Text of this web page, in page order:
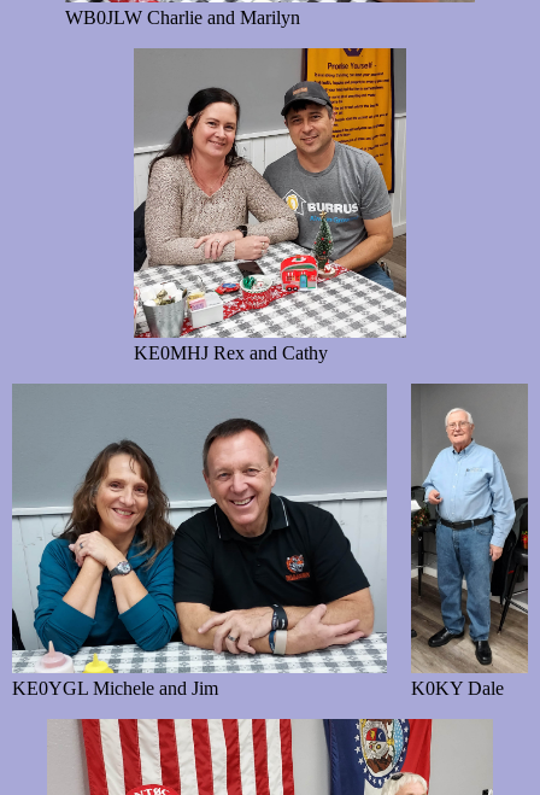
WB0JLW Charlie and Marilyn
KE0MHJ Rex and Cathy
KE0YGL Michele and Jim K0KY Dale